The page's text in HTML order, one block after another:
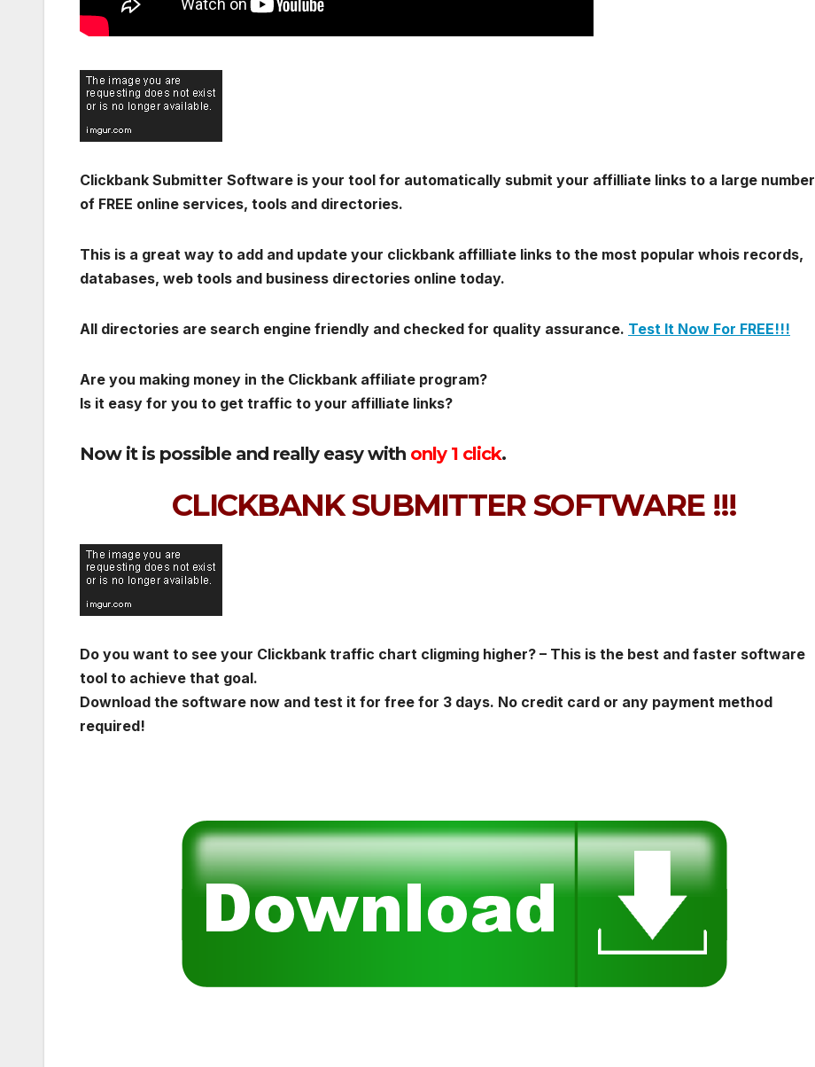
Clickbank Submitter Software is your tool for automatically submit your affilliate links to a large number
of FREE online services, tools and directories.
This is a great way to add and update your clickbank affilliate links to the most popular whois records,
databases, web tools and business directories online today.
All directories are search engine friendly and checked for quality assurance. Test It Now For FREE!!!
Are you making money in the Clickbank affiliate program?
Is it easy for you to get traffic to your affilliate links?
Now it is possible and really easy with only 1 click.
CLICKBANK SUBMITTER SOFTWARE !!!
Do you want to see your Clickbank traffic chart cligming higher? – This is the best and faster software
tool to achieve that goal.
Download the software now and test it for free for 3 days. No credit card or any payment method
required!